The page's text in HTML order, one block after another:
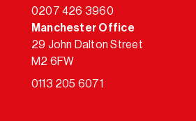
0207 426 3960
Manchester Office
29 John Dalton Street
M2 6FW
0113 205 6071